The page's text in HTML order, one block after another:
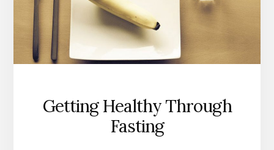
Getting Healthy Through
Fasting